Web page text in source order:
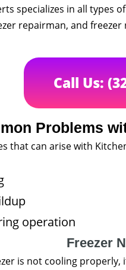
specializes in all types
repairman, and
Call Us:
Problems
that can arise with
operation
Freezer
is not cooling